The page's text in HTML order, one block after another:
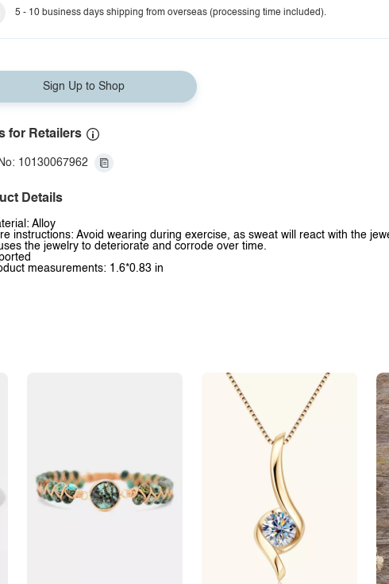
5 - 10 business days shipping from overseas (processing time included).
Sign Up to Shop
for Retailers
10130067962
Details
Alloy
instructions: Avoid wearing during exercise, as sweat will react with the
the jewelry to deteriorate and corrode over time.
measurements: 1.6*0.83 in